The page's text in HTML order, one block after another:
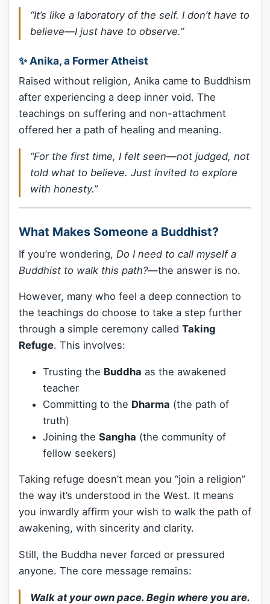
“It’s like a laboratory of the self. I don’t have to
believe—I just have to observe.”
✨ Anika, a Former Atheist
Raised without religion, Anika came to Buddhism
after experiencing a deep inner void. The
teachings on suffering and non-attachment
offered her a path of healing and meaning.
“For the first time, I felt seen—not judged, not
told what to believe. Just invited to explore
with honesty.”
What Makes Someone a Buddhist?
If you’re wondering, Do I need to call myself a
Buddhist to walk this path?—the answer is no.
However, many who feel a deep connection to
the teachings do choose to take a step further
through a simple ceremony called Taking
Refuge. This involves:
Trusting the Buddha as the awakened
teacher
Committing to the Dharma (the path of
truth)
Joining the Sangha (the community of
fellow seekers)
Taking refuge doesn’t mean you “join a religion”
the way it’s understood in the West. It means
you inwardly affirm your wish to walk the path of
awakening, with sincerity and clarity.
Still, the Buddha never forced or pressured
anyone. The core message remains:
Walk at your own pace. Begin where you are.